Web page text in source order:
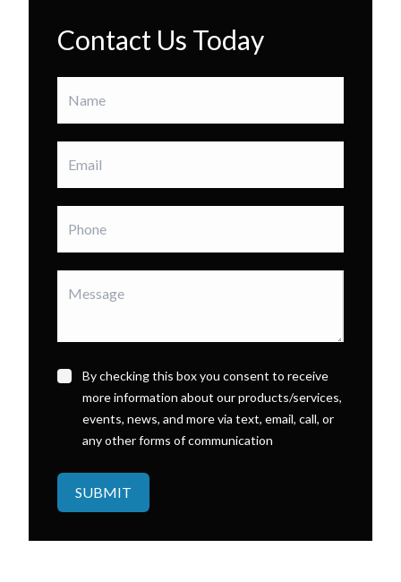
Contact Us Today
By checking this box you consent to receive
more information about our products/services,
events, news, and more via text, email, call, or
any other forms of communication
SUBMIT